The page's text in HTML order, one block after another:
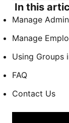
In this
Manage
Manage
Using Groups
FAQ
Contact Us